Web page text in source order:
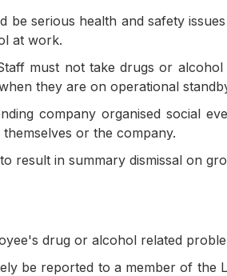
serious health and safety
at work.
must not take drugs or
they are on operational
company organised social
or the company.
result in summary dismissal on
drug or alcohol related
be reported to a member of the